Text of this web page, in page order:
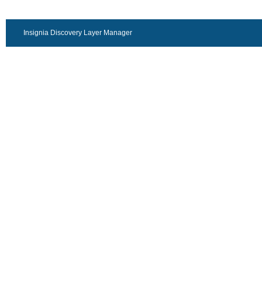
Insignia Discovery Layer Manager